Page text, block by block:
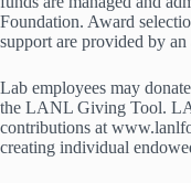
Foundation. Award
support are provided by
Lab employees may
the LANL Giving Tool.
contributions at
creating individual